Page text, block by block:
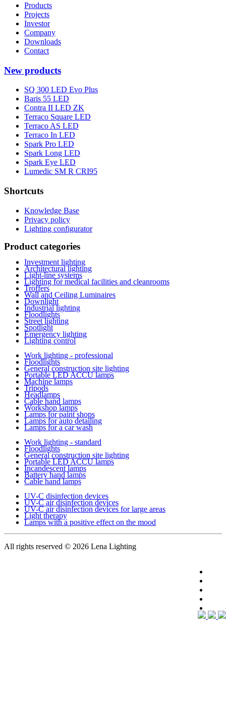
Products
Projects
Investor
Company
Downloads
Contact
New products
SQ 300 LED Evo Plus
Baris 55 LED
Contra II LED ZK
Terraco Square LED
Terraco AS LED
Terraco In LED
Spark Pro LED
Spark Long LED
Spark Eye LED
Lumedic SM R CRI95
Shortcuts
Knowledge Base
Privacy policy
Lighting configurator
Product categories
Investment lighting
Architectural lighting
Light-line systems
Lighting for medical facilities and cleanrooms
Troffers
Wall and Ceiling Luminaires
Downlight
Industrial lighting
Floodlights
Street lighting
Spotlight
Emergency lighting
Lighting control
Work lighting - professional
Floodlights
General construction site lighting
Portable LED ACCU lamps
Machine lamps
Tripods
Headlamps
Cable hand lamps
Workshop lamps
Lamps for paint shops
Lamps for auto detailing
Lamps for a car wash
Work lighting - standard
Floodlights
General construction site lighting
Portable LED ACCU lamps
Incandescent lamps
Battery hand lamps
Cable hand lamps
UV-C disinfection devices
UV-C air disinfection devices
UV-C air disinfection devices for large areas
Light therapy
Lamps with a positive effect on the mood
All rights reserved © 2026 Lena Lighting